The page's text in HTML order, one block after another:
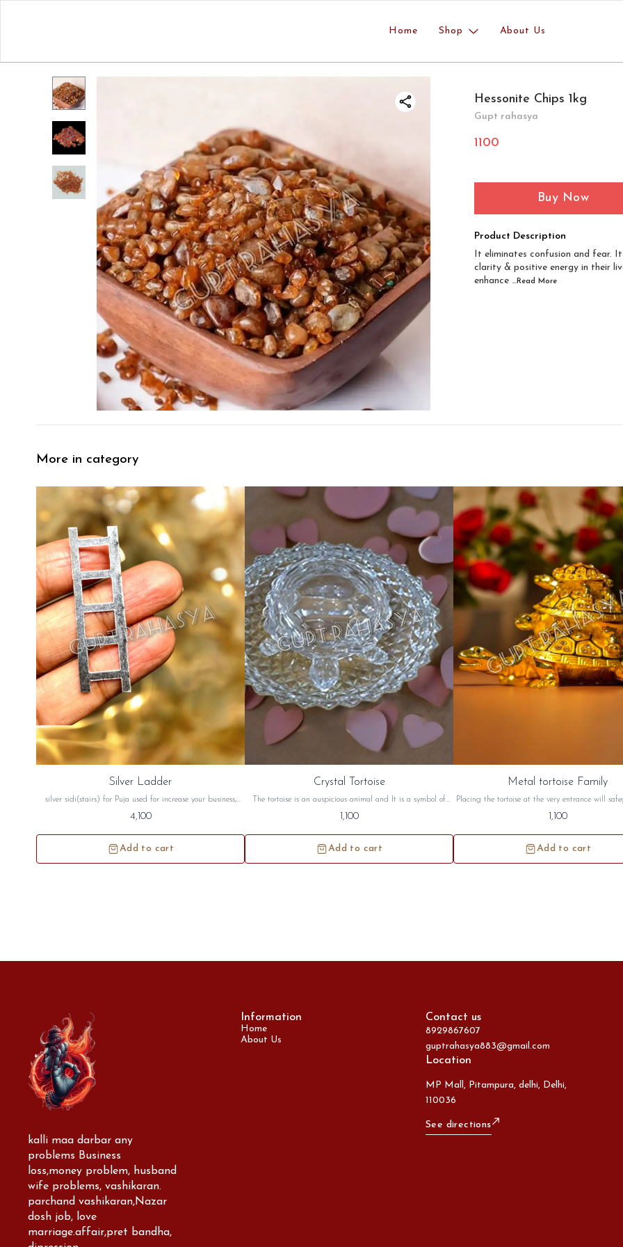
Home Shop About Us
Hessonite Chips 1kg
Gupt rahasya
1100
Buy Now
Product Description
It eliminates confusion and fear.
clarity & positive energy in their
enhance ...Read More
More in category
Silver Ladder
silver sidi(stairs) for Puja used for increase your business,
health, wealth, money and for vastu. this silver stair will be
sidh and will be given to you
4,100
Add to cart
Crystal Tortoise
The tortoise is an auspicious animal and It is a symbol of
good luck. The tortoise symbolizes a long life, wisdom and
peace crystal tortoise are best suited for South West and
north west direction. this crystal tortoise will be sidh and
given to you.
1,100
Add to cart
Metal tortoise Family
Placing the tortoise at the very entrance will
home from negative energy. Tortoise has great
both in Vastu and in Feng Shui Metal tortoise
sidh and given to you.
1,100
Add to cart
kalli maa darbar any
problems Business
loss,money problem, husband
wife problems, vashikaran.
parchand vashikaran,Nazar
dosh job, love
marriage.affair,pret bandha,
Information
Home
About Us
Contact us
8929867607
guptrahasya883@gmail.com
Location
MP Mall, Pitampura, delhi, Delhi,
110036
See directions